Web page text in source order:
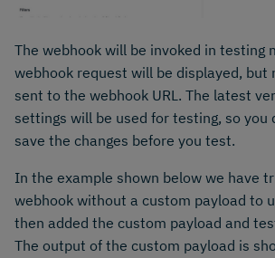
The webhook will be invoked in testing
webhook request will be displayed, but
sent to the webhook URL. The latest
settings will be used for testing, so you
save the changes before you test.
In the example shown below we have
webhook without a custom payload to
then added the custom payload and
The output of the custom payload is